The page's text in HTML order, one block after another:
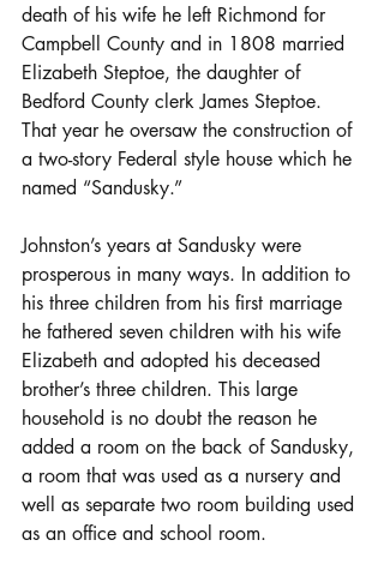
death of his wife he left Richmond for
Campbell County and in 1808 married
Elizabeth Steptoe, the daughter of
Bedford County clerk James Steptoe.
That year he oversaw the construction of
a two-story Federal style house which he
named “Sandusky.”
Johnston’s years at Sandusky were
prosperous in many ways. In addition to
his three children from his first marriage
he fathered seven children with his wife
Elizabeth and adopted his deceased
brother’s three children. This large
household is no doubt the reason he
added a room on the back of Sandusky,
a room that was used as a nursery and
well as separate two room building used
as an office and school room.